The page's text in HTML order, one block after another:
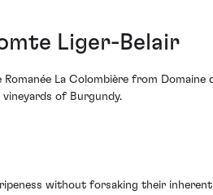
Liger-Belair
La Colombière from Domaine
of Burgundy.
without forsaking their inherent